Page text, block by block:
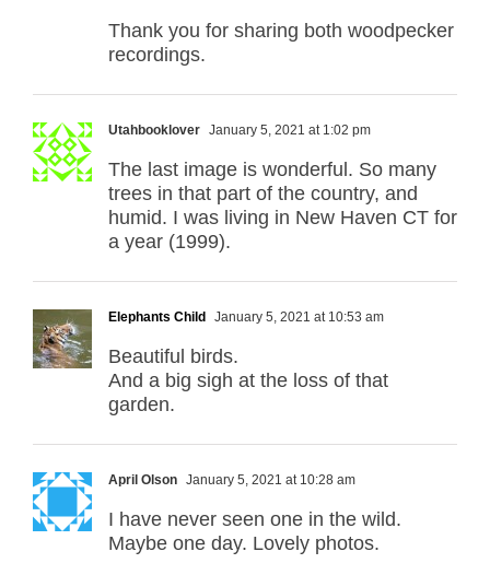
Thank you for sharing both woodpecker
recordings.
Utahbooklover January 5, 2021 at 1:02 pm
The last image is wonderful. So many
trees in that part of the country, and
humid. I was living in New Haven CT for
a year (1999).
Elephants Child January 5, 2021 at 10:53 am
Beautiful birds.
And a big sigh at the loss of that
garden.
April Olson January 5, 2021 at 10:28 am
I have never seen one in the wild.
Maybe one day. Lovely photos.